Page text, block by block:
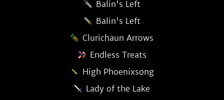
Balin's Left
Balin's Left
Clurichaun Arrows
Endless Treats
High Phoenixsong
Lady of the Lake